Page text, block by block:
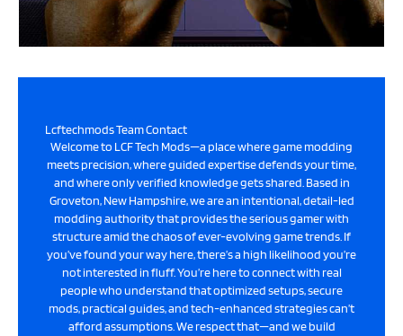
Lcftechmods Team Contact
Welcome to LCF Tech Mods—a place where game modding
meets precision, where guided expertise defends your time,
and where only verified knowledge gets shared. Based in
Groveton, New Hampshire, we are an intentional, detail-led
modding authority that provides the serious gamer with
structure amid the chaos of ever-evolving game trends. If
you’ve found your way here, there’s a high likelihood you’re
not interested in fluff. You’re here to connect with real
people who understand that optimized setups, secure
mods, practical guides, and tech-enhanced strategies can’t
afford assumptions. We respect that—and we build